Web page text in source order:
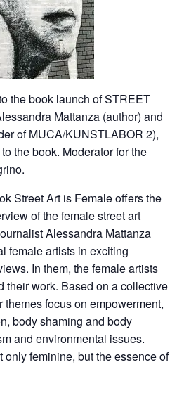
the book launch of STREET
Mattanza (author) and
of MUCA/KUNSTLABOR 2),
the book. Moderator for the
Street Art is Female offers the
of the female street art
Alessandra Mattanza
female artists in exciting
In them, the female artists
their work. Based on a collective
focus on empowerment,
body shaming and body
and environmental issues.
only feminine, but the essence of